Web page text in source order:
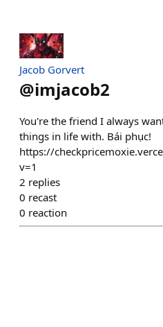
Jacob Gorvert
@imjacob2
You're the friend I always
things in life with. Bái phục!
https://
v=1
2 replies
0 recast
0 reaction